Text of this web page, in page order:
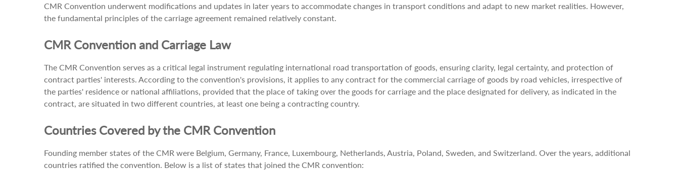
CMR Convention underwent modifications and updates in later years to accommodate changes in transport conditions and adapt to new market realities. However,
the fundamental principles of the carriage agreement remained relatively constant.
CMR Convention and Carriage Law
The CMR Convention serves as a critical legal instrument regulating international road transportation of goods, ensuring clarity, legal certainty, and protection of
contract parties' interests. According to the convention's provisions, it applies to any contract for the commercial carriage of goods by road vehicles, irrespective of
the parties' residence or national affiliations, provided that the place of taking over the goods for carriage and the place designated for delivery, as indicated in the
contract, are situated in two different countries, at least one being a contracting country.
Countries Covered by the CMR Convention
Founding member states of the CMR were Belgium, Germany, France, Luxembourg, Netherlands, Austria, Poland, Sweden, and Switzerland. Over the years, additional
countries ratified the convention. Below is a list of states that joined the CMR convention: